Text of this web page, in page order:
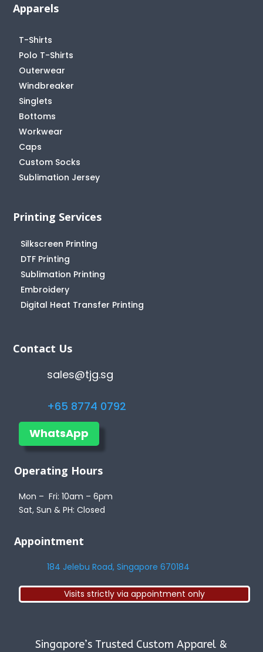
Apparels
T-Shirts
Polo T-Shirts
Outerwear
Windbreaker
Singlets
Bottoms
Workwear
Caps
Custom Socks
Sublimation Jersey
Printing Services
Silkscreen Printing
DTF Printing
Sublimation Printing
Embroidery
Digital Heat Transfer Printing
Contact Us
sales@tjg.sg
+65 8774 0792
WhatsApp
Operating Hours
Mon – Fri: 10am – 6pm
Sat, Sun & PH: Closed
Appointment
184 Jelebu Road, Singapore 670184
Visits strictly via appointment only
Singapore’s Trusted Custom Apparel &